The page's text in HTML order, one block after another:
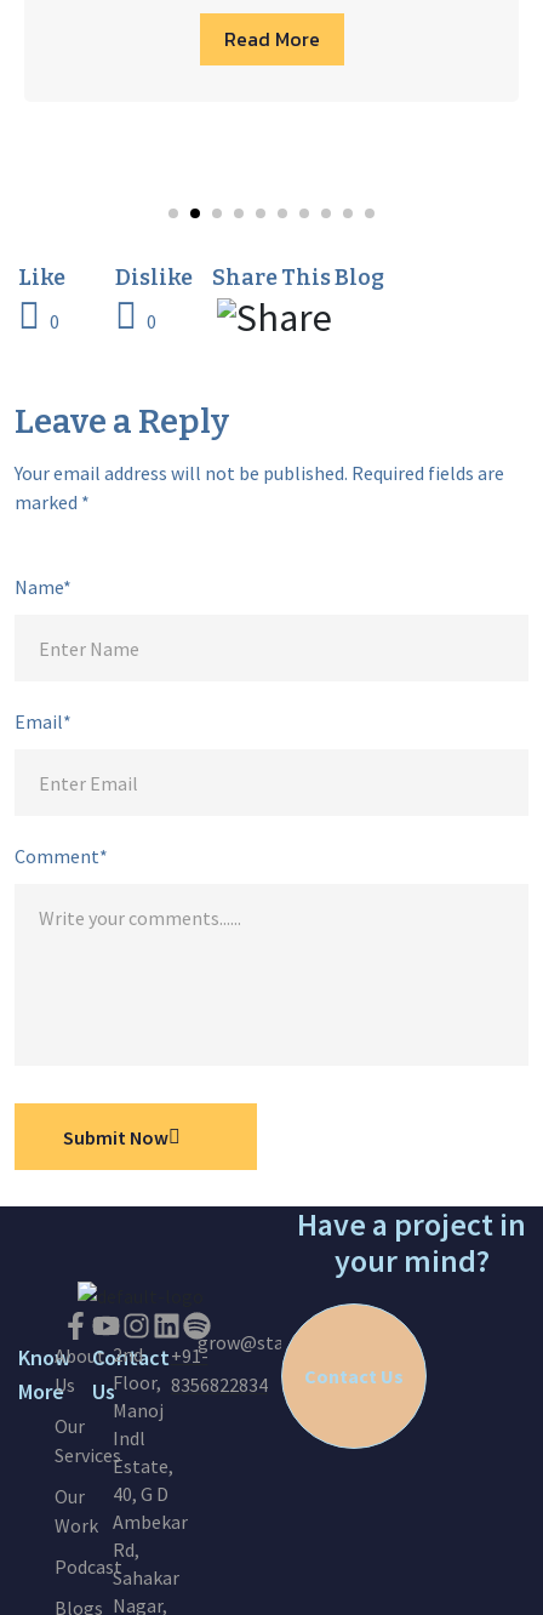
Read More
0 0
Leave a Reply
Your email address will not be published. Required fields are
marked *
Comment*
Name*
Email*
Submit Now
Know
More
About
Us
Our
Services
Our
Work
Podcast
Blogs
Contact
Us
2nd
Floor,
Manoj
Indl
Estate,
40, G D
Ambekar
Rd,
Sahakar
Nagar,
+91-
8356822834
grow@startinc.in
Have a project in
your mind?
Contact Us